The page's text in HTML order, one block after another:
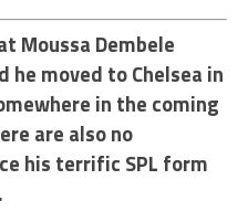
Moussa Dembele
moved to Chelsea in
in the coming
are also no
his terrific SPL form